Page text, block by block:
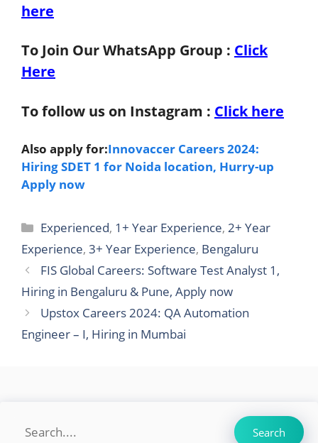
here
To Join Our WhatsApp Group : Click
Here
To follow us on Instagram : Click here
Also apply for:Innovaccer Careers 2024:
Hiring SDET 1 for Noida location, Hurry-up
Apply now
Categories
Experienced, 1+ Year Experience,2+ Year
Experience, 3+ Year Experience, Bengaluru
FIS Global Careers: Software Test Analyst 1,
Hiring in Bengaluru & Pune, Apply now
Upstox Careers 2024: QA Automation
Engineer – I, Hiring in Mumbai
Search Search